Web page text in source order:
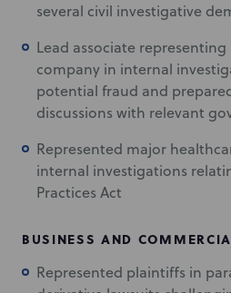
several civil investigative
Lead associate
company in internal
potential fraud and
discussions with relevant
Represented major
internal investigations
Practices Act
BUSINESS AND
Represented plaintiffs in